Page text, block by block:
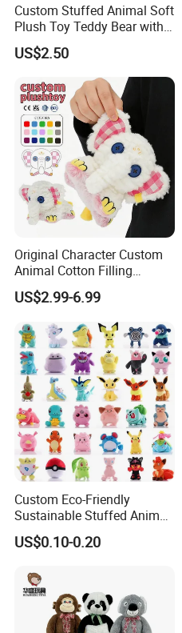
Custom Stuffed Animal Soft
Plush Toy Teddy Bear with
BSCI Audit
US$2.50
Original Character Custom
Animal Cotton Filling
Plushies Cartoon Elephant
Soft Stuffed Keychain Toy
Children's Gifts Stuffed
Animal Toy
US$2.99-6.99
Custom Eco-Friendly
Sustainable Stuffed Animal
Soft Plush Toy PP Cotton
Filled Washed Technique
US$0.10-0.20